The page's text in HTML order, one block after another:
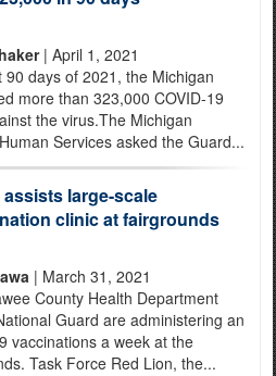
| April 1, 2021
days of 2021, the Michigan
more than 323,000 COVID-19
the virus.The Michigan
Services asked the Guard...
assists large-scale
clinic at fairgrounds
| March 31, 2021
County Health Department
Guard are administering an
vaccinations a week at the
Task Force Red Lion, the...